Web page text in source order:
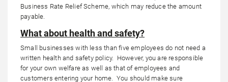
Business Rate Relief Scheme, which may reduce the amount
payable.
What about health and safety?
Small businesses with less than five employees do not need a
written health and safety policy. However, you are responsible
for your own welfare as well as that of employees and
customers entering your home. You should make sure